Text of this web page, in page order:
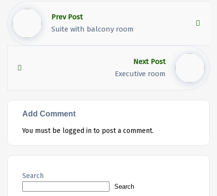
Prev Post
Suite with balcony room
Next Post
Executive room
Add Comment
You must be logged in to post a comment.
Search
Search